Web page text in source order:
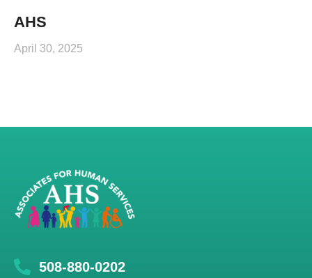
AHS
April 30, 2025
508-880-0202